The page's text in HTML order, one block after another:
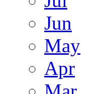
Jun
May
Apr